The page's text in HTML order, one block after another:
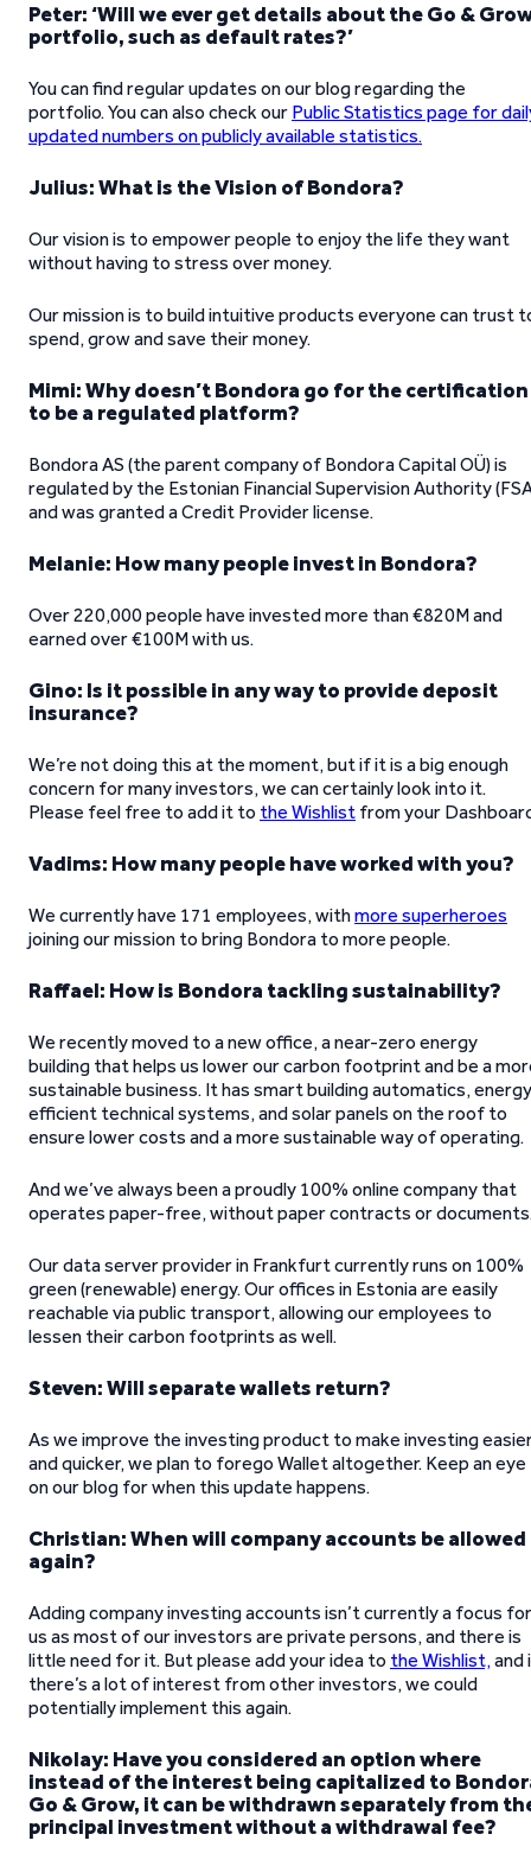
Peter: ‘Will we ever get details about the Go &
portfolio, such as default rates?’
You can find regular updates on our blog regarding the
portfolio. You can also check our Public Statistics page for
updated numbers on publicly available statistics.
Julius: What is the Vision of Bondora?
Our vision is to empower people to enjoy the life they want
without having to stress over money.
Our mission is to build intuitive products everyone can trust
spend, grow and save their money.
Mimi: Why doesn’t Bondora go for the certification
to be a regulated platform?
Bondora AS (the parent company of Bondora Capital OÜ) is
regulated by the Estonian Financial Supervision Authority
and was granted a Credit Provider license.
Melanie: How many people invest in Bondora?
Over 220,000 people have invested more than €820M and
earned over €100M with us.
Gino: Is it possible in any way to provide deposit
insurance?
We’re not doing this at the moment, but if it is a big enough
concern for many investors, we can certainly look into it.
Please feel free to add it to the Wishlist from your
Vadims: How many people have worked with you?
We currently have 171 employees, withmore superheroes
joining our mission to bring Bondora to more people.
Raffael: How is Bondora tackling sustainability?
We recently moved to a new office, a near-zero energy
building that helps us lower our carbon footprint and be a
sustainable business. It has smart building automatics,
efficient technical systems, and solar panels on the roof to
ensure lower costs and a more sustainable way of operating.
And we’ve always been a proudly 100% online company that
operates paper-free, without paper contracts or
Our data server provider in Frankfurt currently runs on 100%
green (renewable) energy. Our offices in Estonia are easily
reachable via public transport, allowing our employees to
lessen their carbon footprints as well.
Steven: Will separate wallets return?
As we improve the investing product to make investing
and quicker, we plan to forego Wallet altogether. Keep an eye
on our blog for when this update happens.
Christian: When will company accounts be allowed
again?
Adding company investing accounts isn’t currently a focus for
us as most of our investors are private persons, and there is
little need for it. But please add your idea to the Wishlist,and
there’s a lot of interest from other investors, we could
potentially implement this again.
Nikolay: Have you considered an option where
instead of the interest being capitalized to
Go & Grow, it can be withdrawn separately from
principal investment without a withdrawal fee?